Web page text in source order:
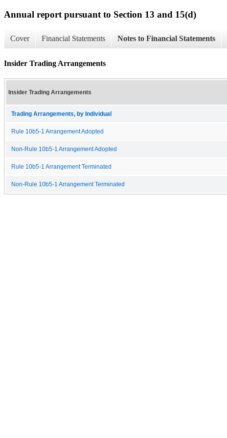
Annual report pursuant to Section 13 and 15(d)
Cover Financial Statements Notes to Financial Statements
Insider Trading Arrangements
Insider Trading Arrangements
Trading Arrangements, by Individual
Rule 10b5-1 Arrangement Adopted
Non-Rule 10b5-1 Arrangement Adopted
Rule 10b5-1 Arrangement Terminated
Non-Rule 10b5-1 Arrangement Terminated